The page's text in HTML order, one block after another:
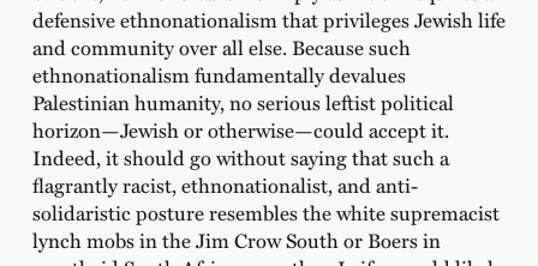
defensive ethnonationalism that privileges Jewish life
and community over all else. Because such
ethnonationalism fundamentally devalues
Palestinian humanity, no serious leftist political
horizon—Jewish or otherwise—could accept it.
Indeed, it should go without saying that such a
flagrantly racist, ethnonationalist, and anti-
solidaristic posture resembles the white supremacist
lynch mobs in the Jim Crow South or Boers in